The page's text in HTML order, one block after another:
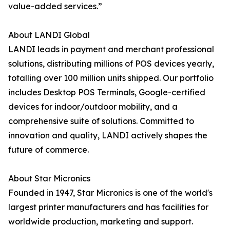
value-added services.”
About LANDI Global
LANDI leads in payment and merchant professional
solutions, distributing millions of POS devices yearly,
totalling over 100 million units shipped. Our portfolio
includes Desktop POS Terminals, Google-certified
devices for indoor/outdoor mobility, and a
comprehensive suite of solutions. Committed to
innovation and quality, LANDI actively shapes the
future of commerce.
About Star Micronics
Founded in 1947, Star Micronics is one of the world's
largest printer manufacturers and has facilities for
worldwide production, marketing and support.